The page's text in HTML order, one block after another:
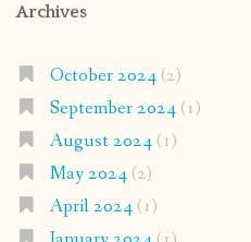
Archives
October 2024(2)
September 2024(1)
August 2024(1)
May 2024(2)
April 2024(1)